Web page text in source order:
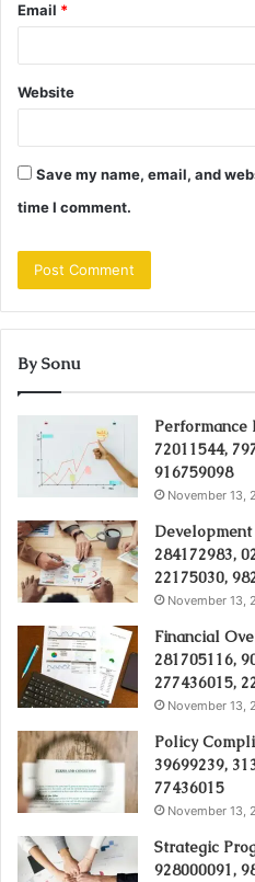
Email *
Website
Save my name, email, and
time I comment.
By Sonu
Performance
72011544,
916759098
November 13,
284172983,
22175030,
November 13,
Financial
281705116,
277436015,
November 13,
Policy
39699239,
77436015
November 13,
Strategic
928000091,